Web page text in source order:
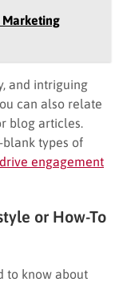
Marketing
and intriguing
can also relate
blog articles.
types of
drive engagement
or How-To
to know about